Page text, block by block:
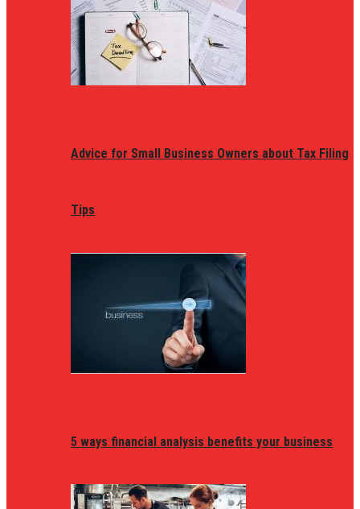
Advice for Small Business Owners about Tax Filing
Tips
5 ways financial analysis benefits your business